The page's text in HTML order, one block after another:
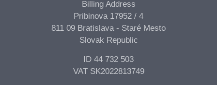
Billing Address
Pribinova 17952 / 4
811 09 Bratislava - Staré Mesto
Slovak Republic
ID 44 732 503
VAT SK2022813749